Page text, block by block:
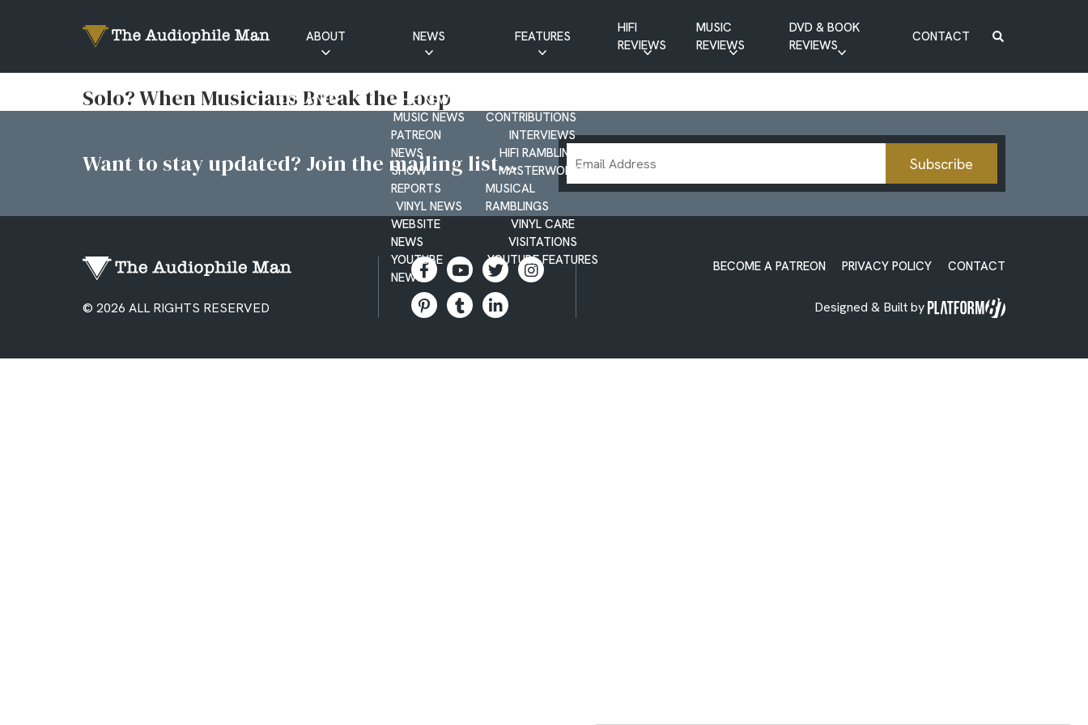
ABOUT
EXPLAINED
NEWS
HIFI NEWS
MUSIC NEWS
PATREON
NEWS
SHOW
REPORTS
VINYL NEWS
WEBSITE
NEWS
YOUTUBE
NEWS
FEATURES
CONTRIBUTIONS
INTERVIEWS
HIFI RAMBLINGS
MASTERWORKS
MUSICAL
RAMBLINGS
VINYL CARE
VISITATIONS
YOUTUBE FEATURES
HIFI
REVIEWS
MUSIC
REVIEWS
DVD & BOOK
REVIEWS
CONTACT
Solo? When Musicians Break the Loop
Want to stay updated? Join the mailing list...
Email
Address
Subscribe
© 2026 ALL RIGHTS RESERVED
BECOME A PATREON PRIVACY POLICY CONTACT
Designed & Built by